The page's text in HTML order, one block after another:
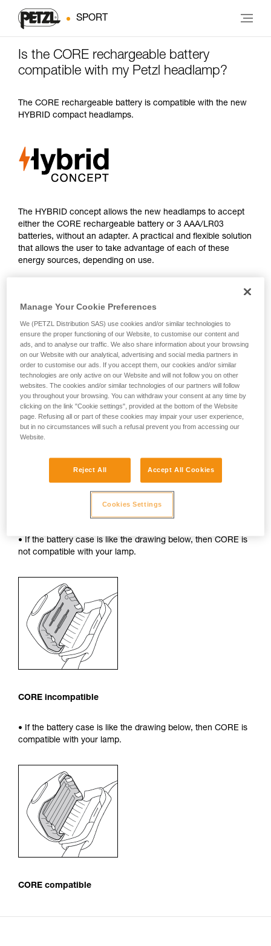
SPORT
Is the CORE rechargeable battery
compatible with my Petzl headlamp?
The CORE rechargeable battery is compatible with the new
HYBRID compact headlamps.
The HYBRID concept allows the new headlamps to accept
either the CORE rechargeable battery or 3 AAA/LR03
batteries, without an adapter. A practical and flexible solution
that allows the user to take advantage of each of these
energy sources, depending on use.
To determine whether your headlamp is compatible with the
CORE rechargeable battery, follow these simple steps:
1. Open your lamp.
2. Remove the batteries.
3. Inspect the inside of the battery case.
• If the battery case is like the drawing below, then CORE is
not compatible with your lamp.
CORE incompatible
• If the battery case is like the drawing below, then CORE is
compatible with your lamp.
CORE compatible
Manage Your Cookie Preferences
We (PETZL Distribution SAS) use cookies and/or similar technologies to
ensure the proper functioning of our Website, to customise our content and
ads, and to analyse our traffic. We also share information about your browsing
on our Website with our analytical, advertising and social media partners in
order to customise our ads. If you accept them, our cookies and/or similar
technologies are only active on our Website and will not follow you on other
websites. The cookies and/or similar technologies of our partners will follow
you throughout your browsing. You can withdraw your consent at any time by
clicking on the link "Cookie settings", provided at the bottom of the Website
page. Refusing all or part of these cookies may impair your user experience,
but in no circumstances will such a refusal prevent you from accessing our
Website.
Reject All Accept All Cookies
Cookies Settings